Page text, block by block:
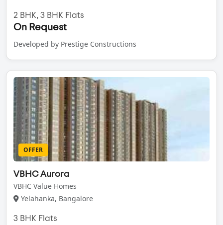
2 BHK, 3 BHK Flats
On Request
Developed by Prestige Constructions
OFFER
VBHC Aurora
VBHC Value Homes
Yelahanka, Bangalore
3 BHK Flats